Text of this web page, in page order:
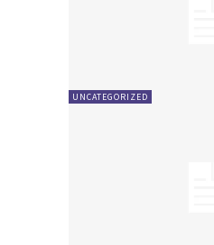
UNCATEGORIZED